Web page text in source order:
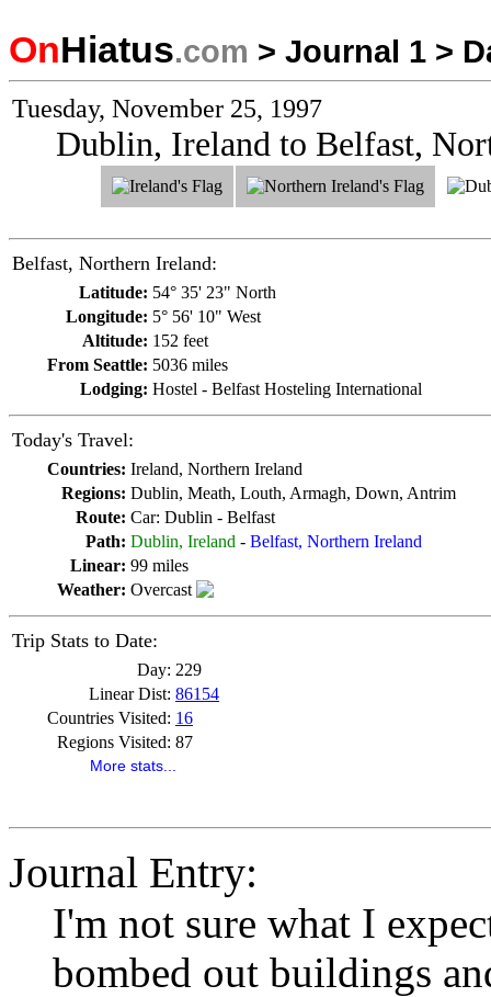
OnHiatus.com > Journal 1 >
Tuesday, November 25, 1997
Dublin, Ireland to Belfast,
Belfast, Northern Ireland:
Latitude: 54° 35' 23" North
Longitude: 5° 56' 10" West
Altitude: 152 feet
From Seattle: 5036 miles
Lodging: Hostel - Belfast Hosteling International
Today's Travel:
Countries: Ireland, Northern Ireland
Regions: Dublin, Meath, Louth, Armagh, Down, Antrim
Route: Car: Dublin - Belfast
Path: Dublin, Ireland - Belfast, Northern Ireland
Linear: 99 miles
Weather: Overcast
Trip Stats to Date:
Day: 229
Linear Dist: 86154
Countries Visited: 16
Regions Visited: 87
More stats...
Journal Entry:
I'm not sure what I
bombed out buildings